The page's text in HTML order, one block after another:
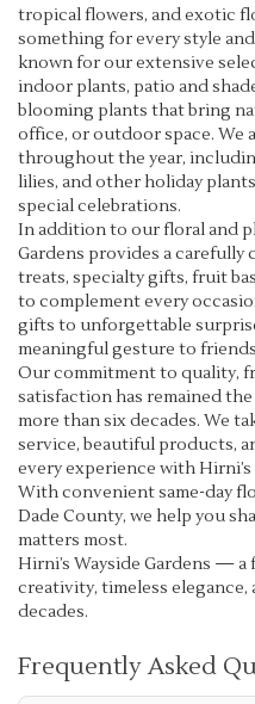
tropical flowers, and exotic
something for every style
known for our extensive
indoor plants, patio and
blooming plants that bring
office, or outdoor space. We
throughout the year,
lilies, and other holiday
special celebrations.
In addition to our floral and
Gardens provides a
treats, specialty gifts, fruit
to complement every
gifts to unforgettable
meaningful gesture to
Our commitment to quality,
satisfaction has remained
more than six decades. We
service, beautiful products,
every experience with Hirni’s
With convenient same-day
Dade County, we help you
matters most.
Hirni’s Wayside Gardens —
creativity, timeless
decades.
Frequently Asked